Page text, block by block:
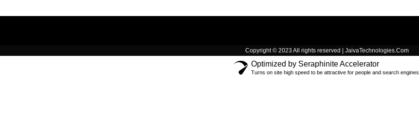
Copyright © 2023 All rights reserved | JaivaTechnologies.Com
Optimized by Seraphinite Accelerator
Turns on site high speed to be attractive for people and search engines.